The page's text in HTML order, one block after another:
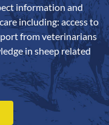
information and
including: access to
from veterinarians
in sheep related